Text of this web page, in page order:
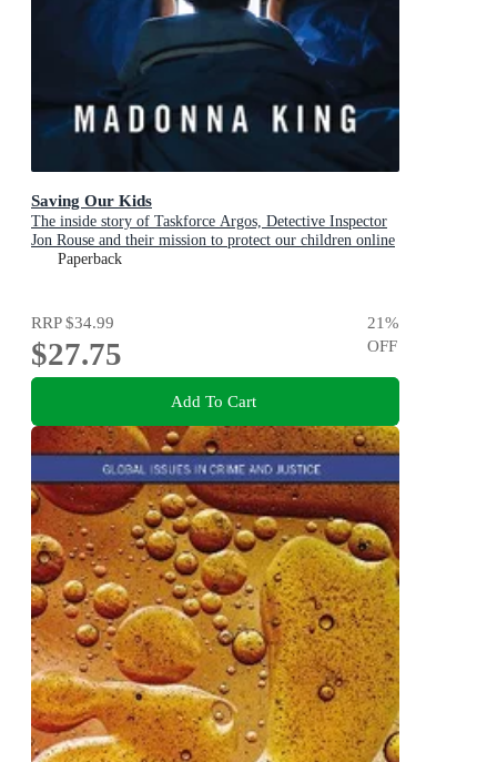
Saving Our Kids
The inside story of Taskforce Argos, Detective Inspector
Jon Rouse and their mission to protect our children online
Paperback
RRP$34.99
$27.75
21%
OFF
Add To Cart